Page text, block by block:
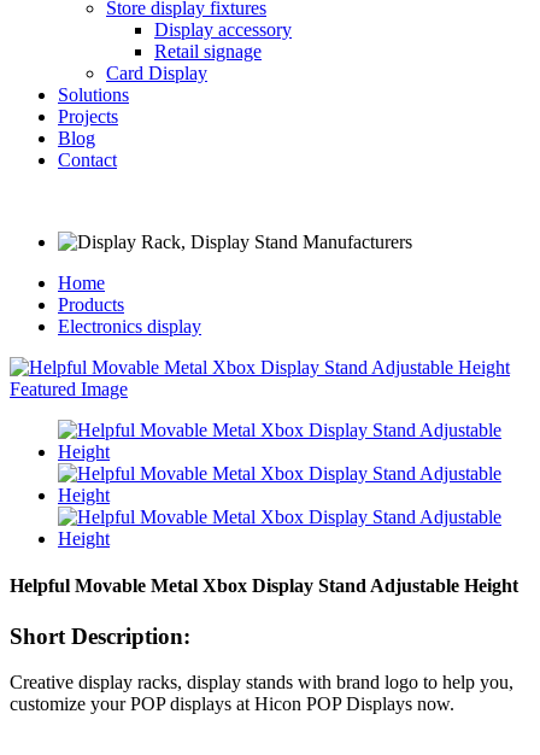
Store display fixtures
Display accessory
Retail signage
Card Display
Solutions
Projects
Blog
Contact
Home
Products
Electronics display
Helpful Movable Metal Xbox Display Stand Adjustable Height
Short Description:
Creative display racks, display stands with brand logo to help you,
customize your POP displays at Hicon POP Displays now.